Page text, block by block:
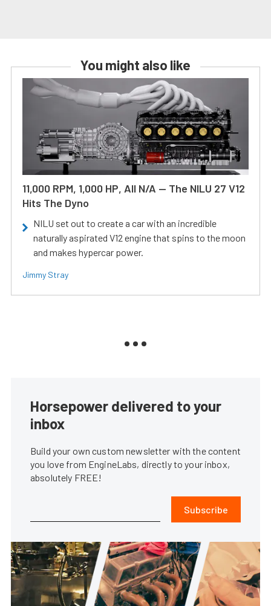
You might also like
11,000 RPM, 1,000 HP, All N/A — The NILU 27 V12
Hits The Dyno
NILU set out to create a car with an incredible
naturally aspirated V12 engine that spins to the moon
and makes hypercar power.
Jimmy Stray
Horsepower delivered to your
inbox
Build your own custom newsletter with the content
you love from EngineLabs, directly to your inbox,
absolutely FREE!
Subscribe